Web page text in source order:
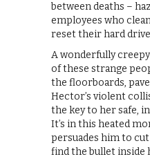
between deaths –
employees who
reset their hard
A wonderfully
of these strange
the floorboards,
Hector’s violent
the key to her safe,
It’s in this heated
persuades him to
find the bullet inside